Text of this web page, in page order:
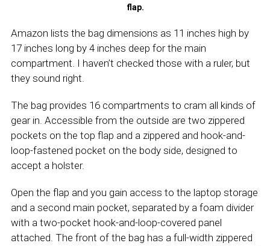
flap.
Amazon lists the bag dimensions as 11 inches high by
17 inches long by 4 inches deep for the main
compartment. I haven’t checked those with a ruler, but
they sound right.
The bag provides 16 compartments to cram all kinds of
gear in. Accessible from the outside are two zippered
pockets on the top flap and a zippered and hook-and-
loop-fastened pocket on the body side, designed to
accept a holster.
Open the flap and you gain access to the laptop storage
and a second main pocket, separated by a foam divider
with a two-pocket hook-and-loop-covered panel
attached. The front of the bag has a full-width zippered